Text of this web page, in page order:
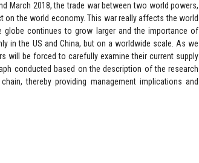
March 2018, the trade war between two world powers,
on the world economy. This war really affects the world
continues to grow larger and the importance of
in the US and China, but on a worldwide scale. As we
will be forced to carefully examine their current supply
conducted based on the description of the research
thereby providing management implications and